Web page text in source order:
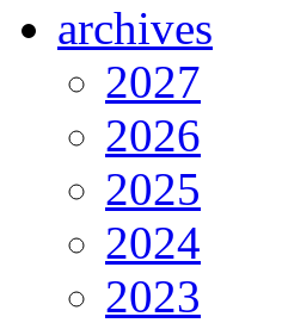
archives
2027
2026
2025
2024
2023